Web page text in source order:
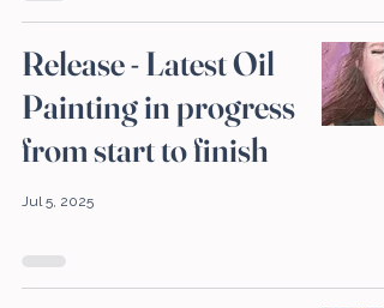
Release - Latest Oil
Painting in progress
from start to finish
Jul 5, 2025